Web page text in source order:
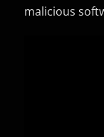
malicious